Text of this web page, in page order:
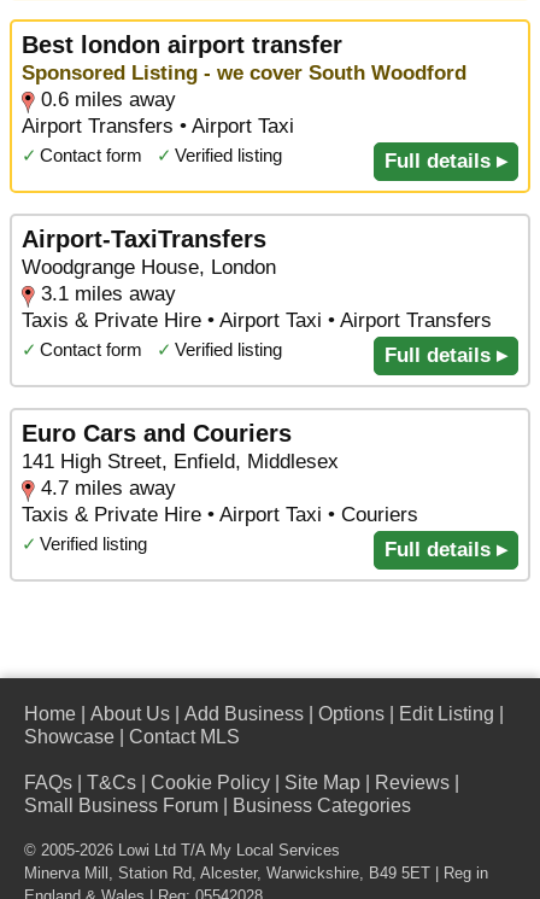
Best london airport transfer
Sponsored Listing - we cover South Woodford
0.6 miles away
Airport Transfers • Airport Taxi
✓ Contact form ✓ Verified listing Full details ▸
Airport-TaxiTransfers
Woodgrange House, London
3.1 miles away
Taxis & Private Hire • Airport Taxi • Airport Transfers
✓ Contact form ✓ Verified listing Full details ▸
Euro Cars and Couriers
141 High Street, Enfield, Middlesex
4.7 miles away
Taxis & Private Hire • Airport Taxi • Couriers
✓ Verified listing Full details ▸
Home About Us Add Business Options Edit Listing
Showcase
Contact MLS
FAQs T&Cs Cookie Policy Site Map Reviews
Small Business Forum
Business Categories
© 2005-2026 Lowi Ltd T/A My Local Services
Minerva Mill, Station Rd, Alcester, Warwickshire, B49 5ET
| Reg in